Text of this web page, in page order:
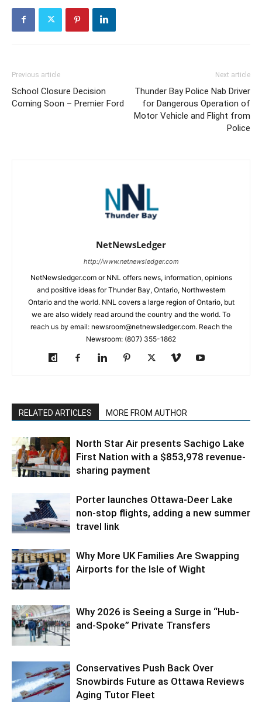
Previous article
School Closure Decision
Coming Soon – Premier Ford
Next article
Thunder Bay Police Nab Driver
for Dangerous Operation of
Motor Vehicle and Flight from
Police
NetNewsLedger
http://www.netnewsledger.com
NetNewsledger.com or NNL offers news, information, opinions
and positive ideas for Thunder Bay, Ontario, Northwestern
Ontario and the world. NNL covers a large region of Ontario, but
we are also widely read around the country and the world. To
reach us by email: newsroom@netnewsledger.com. Reach the
Newsroom: (807) 355-1862
RELATED ARTICLES MORE FROM AUTHOR
North Star Air presents Sachigo Lake
First Nation with a $853,978 revenue-
sharing payment
Porter launches Ottawa-Deer Lake
non-stop flights, adding a new summer
travel link
Why More UK Families Are Swapping
Airports for the Isle of Wight
Why 2026 is Seeing a Surge in “Hub-
and-Spoke” Private Transfers
Conservatives Push Back Over
Snowbirds Future as Ottawa Reviews
Aging Tutor Fleet